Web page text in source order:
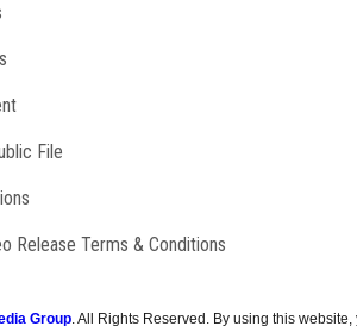
File
Release Terms & Conditions
Group. All Rights Reserved. By using this